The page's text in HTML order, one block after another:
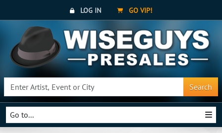
LOG IN GO VIP!
Search
Go to...